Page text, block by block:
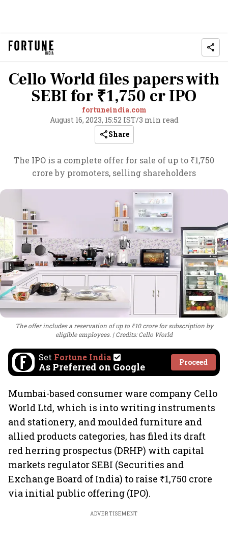
Cello World files papers with
SEBI for ₹1,750 cr IPO
fortuneindia.com
August 16, 2023, 15:52 IST/3 min read
Share
The IPO is a complete offer for sale of up to ₹1,750
crore by promoters, selling shareholders
The offer includes a reservation of up to ₹10 crore for subscription by
eligible employees.
Credits: Cello World
Set Fortune India
As Preferred on Google Proceed
Mumbai-based consumer ware company Cello
World Ltd, which is into writing instruments
and stationery, and moulded furniture and
allied products categories, has filed its draft
red herring prospectus (DRHP) with capital
markets regulator SEBI (Securities and
Exchange Board of India) to raise ₹1,750 crore
via initial public offering (IPO).
ADVERTISEMENT